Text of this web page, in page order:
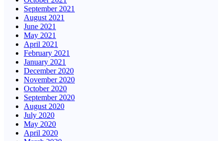
September 2021
August 2021
June 2021
May 2021
April 2021
February 2021
January 2021
December 2020
November 2020
October 2020
September 2020
August 2020
July 2020
May 2020
April 2020